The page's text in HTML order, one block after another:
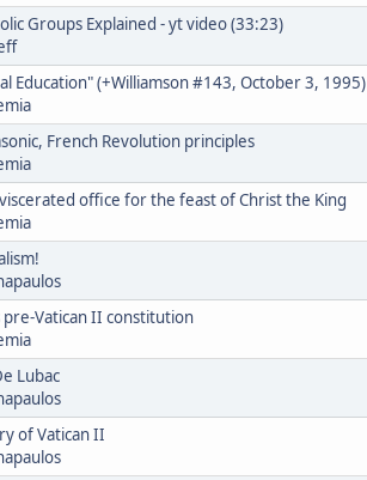
Groups Explained - yt video (33:23)
Education" (+Williamson #143, October 3, 1995)
French Revolution principles
office for the feast of Christ the King
pre-Vatican II constitution
Lubac
of Vatican II